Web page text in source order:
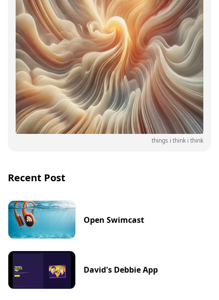
things i think i think
Recent Post
Open Swimcast
David's Debbie App